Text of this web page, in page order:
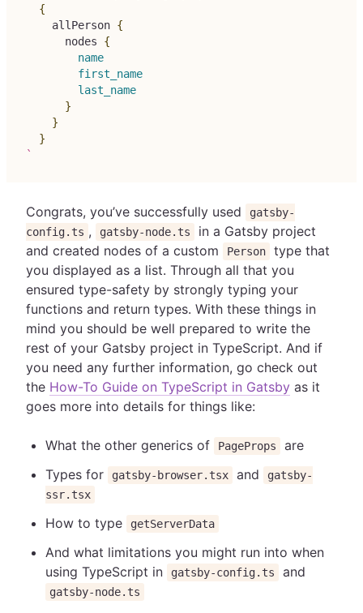
{
allPerson {
nodes
{
name
first_name
last_name
}
}
}
`
Congrats, you’ve successfully used
gatsby-
config.ts , gatsby-node.ts
in a Gatsby project
and created nodes of a custom
Person
type that
you displayed as a list. Through all that you
ensured type-safety by strongly typing your
functions and return types. With these things in
mind you should be well prepared to write the
rest of your Gatsby project in TypeScript. And if
you need any further information, go check out
the How-To Guide on TypeScript in Gatsby as it
goes more into details for things like:
What the other generics of PageProps
are
Types for
gatsby-browser.tsx and
gatsby-
ssr.tsx
How to type getServerData
And what limitations you might run into when
using TypeScript in
gatsby-config.ts and
gatsby-node.ts